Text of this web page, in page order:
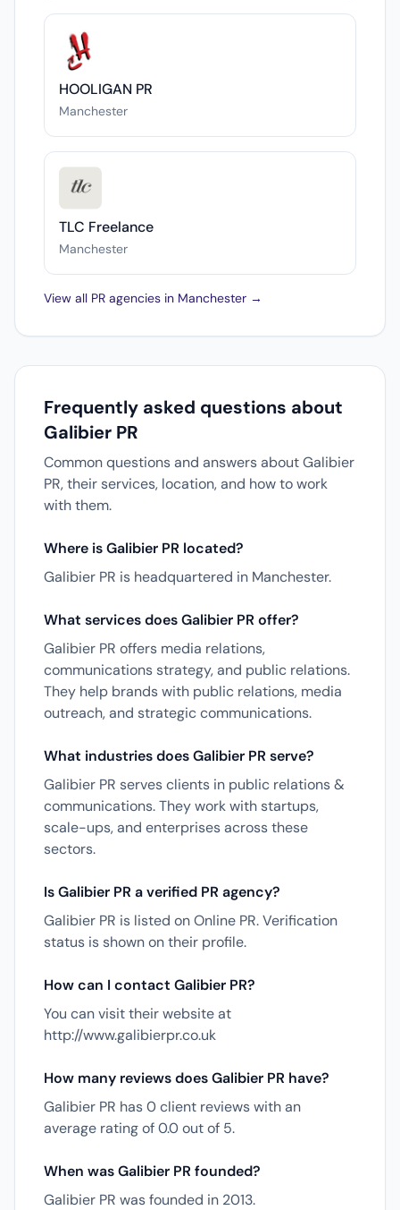
HOOLIGAN PR
Manchester
TLC Freelance
Manchester
View all PR agencies in Manchester →
Frequently asked questions about
Galibier PR
Common questions and answers about Galibier
PR, their services, location, and how to work
with them.
Where is Galibier PR located?
Galibier PR is headquartered in Manchester.
What services does Galibier PR offer?
Galibier PR offers media relations,
communications strategy, and public relations.
They help brands with public relations, media
outreach, and strategic communications.
What industries does Galibier PR serve?
Galibier PR serves clients in public relations &
communications. They work with startups,
scale-ups, and enterprises across these
sectors.
Is Galibier PR a verified PR agency?
Galibier PR is listed on Online PR. Verification
status is shown on their profile.
How can I contact Galibier PR?
You can visit their website at
http://www.galibierpr.co.uk
How many reviews does Galibier PR have?
Galibier PR has 0 client reviews with an
average rating of 0.0 out of 5.
When was Galibier PR founded?
Galibier PR was founded in 2013.